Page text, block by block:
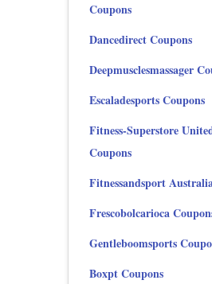
Coupons
Dancedirect Coupons
Deepmusclesmassager
Escaladesports Coupons
Fitness-Superstore
Coupons
Fitnessandsport
Frescobolcarioca
Gentleboomsports
Boxpt Coupons